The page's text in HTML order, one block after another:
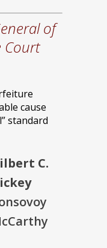
of
Court
cause
standard
C.